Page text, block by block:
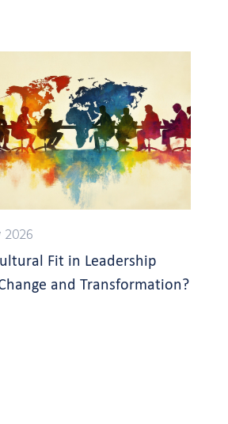
2026
Fit in Leadership
and Transformation?